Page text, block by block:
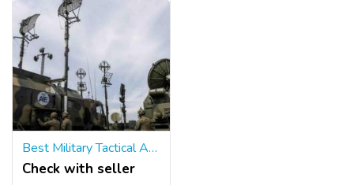
Best Military Tactical Antenna
Check with seller